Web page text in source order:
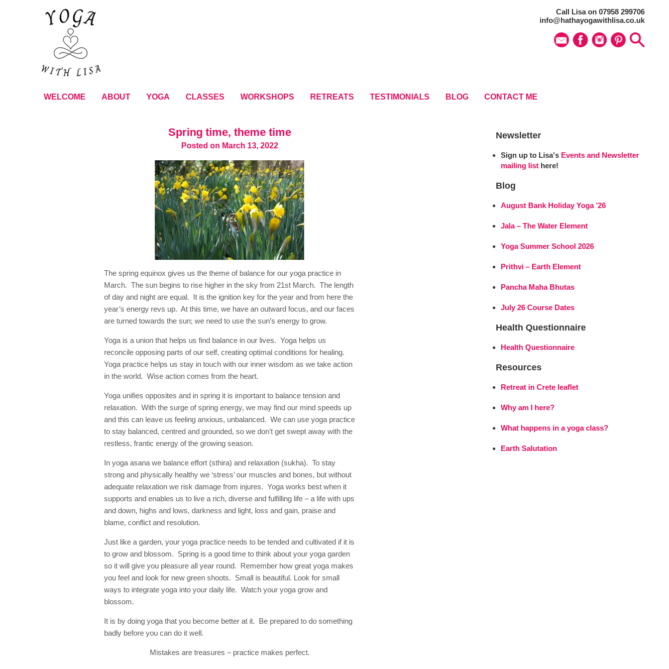
Call Lisa on 07958 299706
info@hathayogawithlisa.co.uk
WELCOME ABOUT YOGA CLASSES WORKSHOPS RETREATS TESTIMONIALS BLOG CONTACT ME
Spring time, theme time
Posted on March 13, 2022
The spring equinox gives us the theme of balance for our yoga practice in
March. The sun begins to rise higher in the sky from 21st March. The length
of day and night are equal. It is the ignition key for the year and from here the
year’s energy revs up. At this time, we have an outward focus, and our faces
are turned towards the sun; we need to use the sun’s energy to grow.
Yoga is a union that helps us find balance in our lives. Yoga helps us
reconcile opposing parts of our self, creating optimal conditions for healing.
Yoga practice helps us stay in touch with our inner wisdom as we take action
in the world. Wise action comes from the heart.
Yoga unifies opposites and in spring it is important to balance tension and
relaxation. With the surge of spring energy, we may find our mind speeds up
and this can leave us feeling anxious, unbalanced. We can use yoga practice
to stay balanced, centred and grounded, so we don’t get swept away with the
restless, frantic energy of the growing season.
In yoga asana we balance effort (sthira) and relaxation (sukha). To stay
strong and physically healthy we ‘stress’ our muscles and bones, but without
adequate relaxation we risk damage from injures. Yoga works best when it
supports and enables us to live a rich, diverse and fulfilling life – a life with ups
and down, highs and lows, darkness and light, loss and gain, praise and
blame, conflict and resolution.
Just like a garden, your yoga practice needs to be tended and cultivated if it is
to grow and blossom. Spring is a good time to think about your yoga garden
so it will give you pleasure all year round. Remember how great yoga makes
you feel and look for new green shoots. Small is beautiful. Look for small
ways to integrate yoga into your daily life. Watch your yoga grow and
blossom.
It is by doing yoga that you become better at it. Be prepared to do something
badly before you can do it well.
Mistakes are treasures – practice makes perfect.
Newsletter
Sign up to Lisa's Events and Newsletter
mailing list here!
Blog
August Bank Holiday Yoga ’26
Jala – The Water Element
Yoga Summer School 2026
Prithvi – Earth Element
Pancha Maha Bhutas
July 26 Course Dates
Health Questionnaire
Health Questionnaire
Resources
Retreat in Crete leaflet
Why am I here?
What happens in a yoga class?
Earth Salutation